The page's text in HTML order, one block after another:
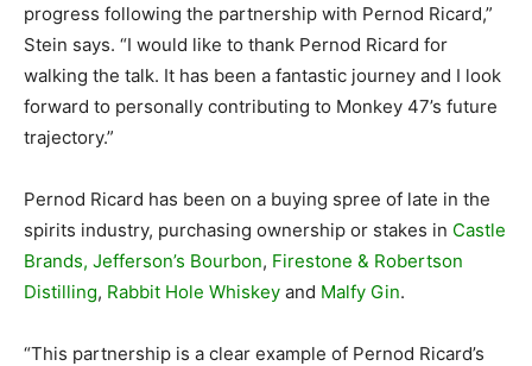
progress following the partnership with Pernod Ricard,”
Stein says. “I would like to thank Pernod Ricard for
walking the talk. It has been a fantastic journey and I look
forward to personally contributing to Monkey 47’s future
trajectory.”
Pernod Ricard has been on a buying spree of late in the
spirits industry, purchasing ownership or stakes in Castle
Brands, Jefferson’s Bourbon, Firestone & Robertson
Distilling, Rabbit Hole Whiskey and Malfy Gin.
“This partnership is a clear example of Pernod Ricard’s